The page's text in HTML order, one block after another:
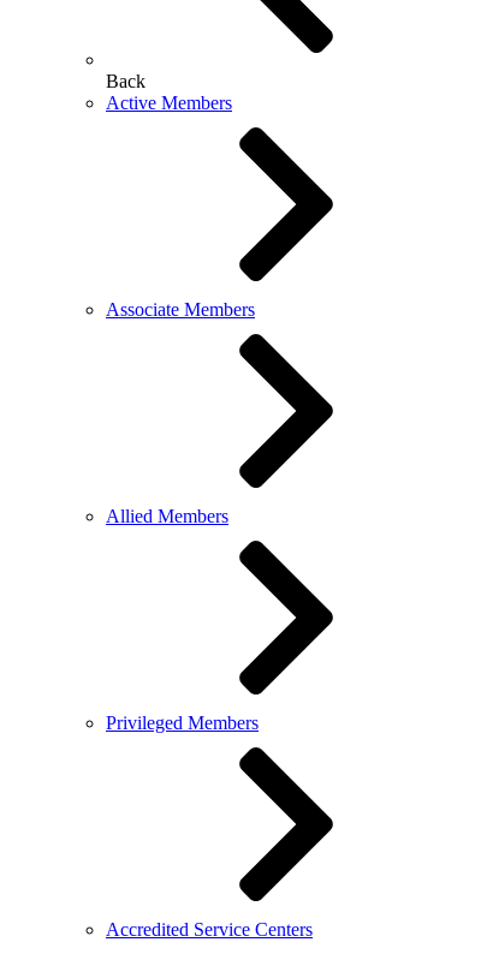
Back
Active Members
Associate Members
Allied Members
Privileged Members
Accredited Service Centers